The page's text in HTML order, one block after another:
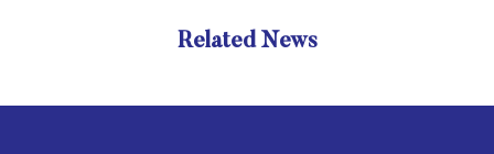
Related News